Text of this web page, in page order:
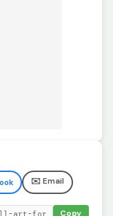
✉️ Email
Copy